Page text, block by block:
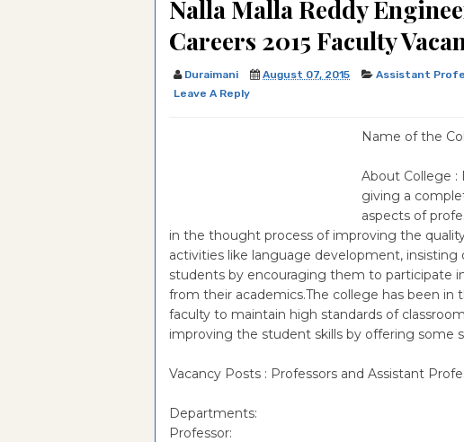
Paper
Optometry & Vision Sciences
Question Paper
Examination-2020-IMSc in
Optometry & Vision Sciences
Question Paper
University Of Hyderabad,Entrance
Examination-2019-IMSc in
Optometry & Vision Sciences
University Of Hyderabad,Entrance
Examination-2018-IMSc in
University Of Hyderabad,Entrance
Optometry & Vision Sciences
Examination-2013-IMSc in
Optometry & Vision Sciences
Question Paper
University Of Hyderabad,Entrance
Examination-2011-IMSc in Sciences
Question Paper
University Of Hyderabad,Entrance
Examination-2010-IMSc in Sciences
Question Paper
Nalla Malla Reddy
Careers 2015 Faculty
Duraimani August 07, 2015 Assistant
Leave A Reply
Name of the
About College :
giving a
aspects of
in the thought process of improving the
activities like language development,
students by encouraging them to participate
from their academics.The college has been in
faculty to maintain high standards of
improving the student skills by offering some
Vacancy Posts : Professors and Assistant
Departments:
Professor: